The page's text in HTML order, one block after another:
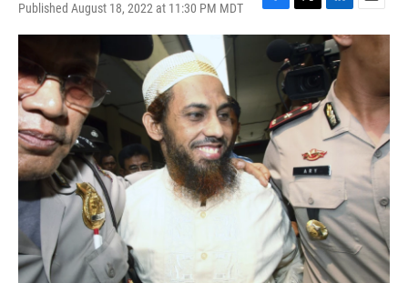
Published August 18, 2022 at 11:30 PM MDT
F
a
c
k
T
w
i
t
e
r
L
i
n
k
e
d
I
n
E
m
i